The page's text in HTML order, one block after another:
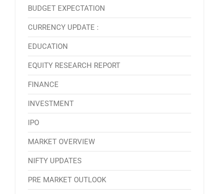
BUDGET EXPECTATION
CURRENCY UPDATE :
EDUCATION
EQUITY RESEARCH REPORT
FINANCE
INVESTMENT
IPO
MARKET OVERVIEW
NIFTY UPDATES
PRE MARKET OUTLOOK